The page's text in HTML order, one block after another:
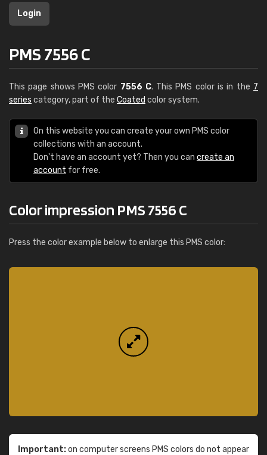
Login
PMS 7556 C
This page shows PMS color 7556 C. This PMS color is in the 7
series category, part of the Coated color system.
On this website you can create your own PMS color
collections with an account.
Don't have an account yet? Then you can create an
account for free.
Color impression PMS 7556 C
Press the color example below to enlarge this PMS color:
Important:on computer screens PMS colors do not appear